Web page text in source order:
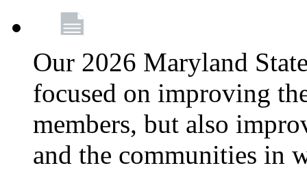
Our 2026 Maryland
focused on improving
members, but also
and the communities in